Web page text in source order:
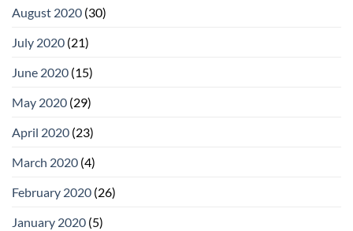
August 2020 (30)
July 2020 (21)
June 2020 (15)
May 2020 (29)
April 2020 (23)
March 2020 (4)
February 2020 (26)
January 2020 (5)